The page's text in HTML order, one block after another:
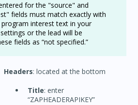
for the "source" and
fields must match exactly with
interest text in your
settings or the lead will be
fields as “not specified.”
Headers: located at the bottom
Title: enter
“ZAPHEADERAPIKEY”